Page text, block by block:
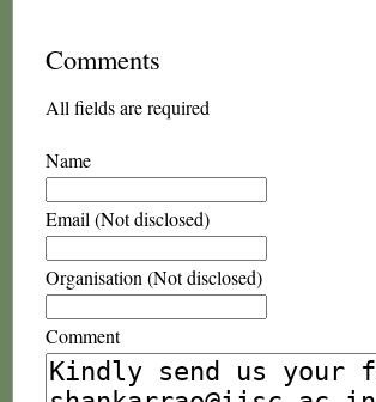
Comments
All fields are required
Name
Email (Not disclosed)
Organisation (Not disclosed)
Comment